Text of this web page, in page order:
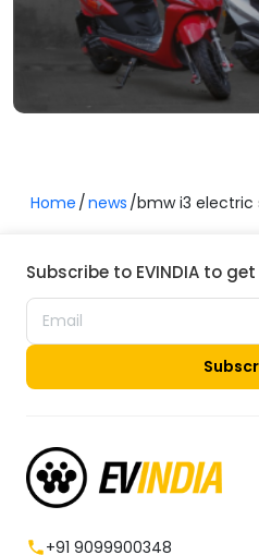
Home news bmw i3 electric
Subscribe to EVINDIA to
+91 9099900348